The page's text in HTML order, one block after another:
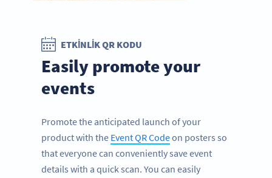
ETKINLIK QR KODU
Easily promote your
events
Promote the anticipated launch of your
product with the Event QR Codeon posters so
that everyone can conveniently save event
details with a quick scan. You can easily